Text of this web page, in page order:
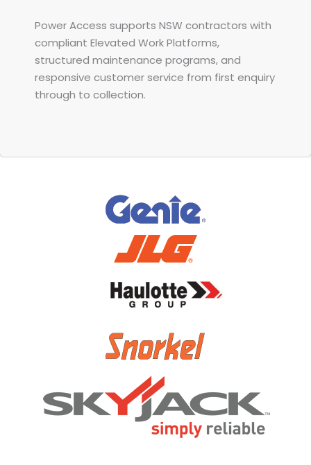
Power Access supports NSW contractors with
compliant Elevated Work Platforms,
structured maintenance programs, and
responsive customer service from first enquiry
through to collection.